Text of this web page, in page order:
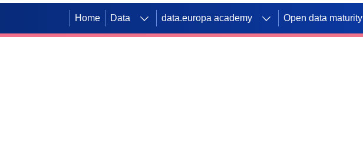
Home Data data.europa academy Open data maturity